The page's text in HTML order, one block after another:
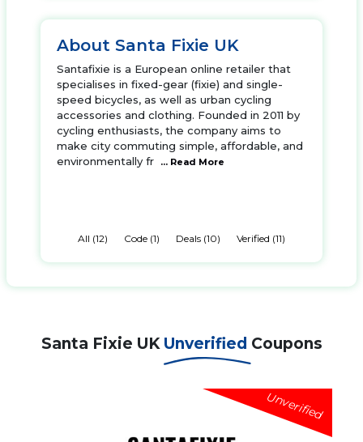
About Santa Fixie UK
Santafixie is a European online retailer that
specialises in fixed-gear (fixie) and single-
speed bicycles, as well as urban cycling
accessories and clothing. Founded in 2011 by
cycling enthusiasts, the company aims to
make city commuting simple, affordable, and
environmentally fr
... Read More
All (12) Code (1) Deals (10) Verified (11)
Santa Fixie UK Unverified Coupons
Unverified